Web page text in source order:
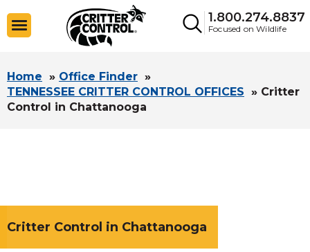
1.800.274.8837
Focused on Wildlife
Home » Office Finder »
TENNESSEE CRITTER CONTROL OFFICES » Critter
Control in Chattanooga
Critter Control in Chattanooga